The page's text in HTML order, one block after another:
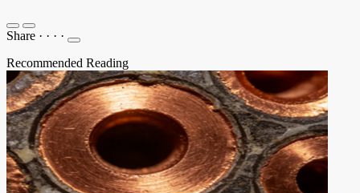
Share · · · ·
Recommended Reading